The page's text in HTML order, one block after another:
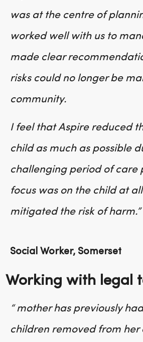
was at the centre of
worked well with us to
made clear
risks could no longer be
community.
I feel that Aspire reduced
child as much as possible
challenging period of care
focus was on the child at
mitigated the risk of harm.”
Social Worker, Somerset
Working with legal
“ mother has previously
children removed from her